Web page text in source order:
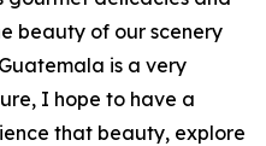
beauty of our scenery
is a very
I hope to have a
that beauty, explore